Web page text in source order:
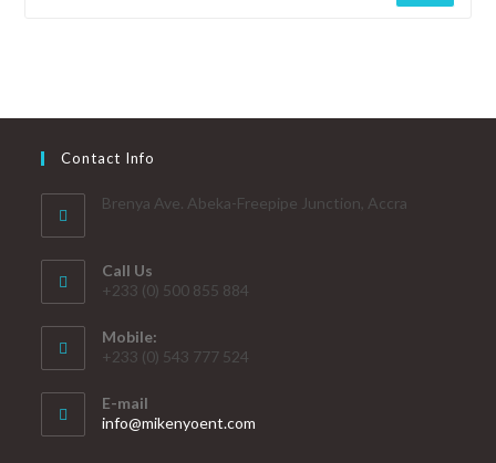
Contact Info
Brenya Ave. Abeka-Freepipe Junction, Accra
Call Us
+233 (0) 500 855 884
Mobile:
+233 (0) 543 777 524
E-mail
info@mikenyoent.com